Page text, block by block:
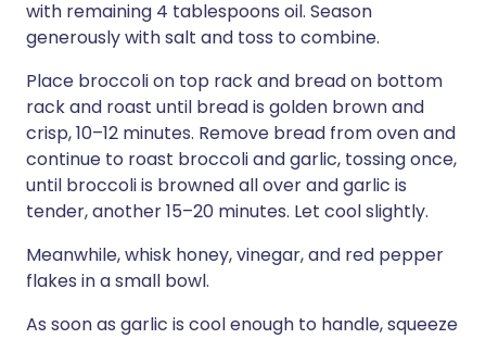
with remaining 4 tablespoons oil. Season
generously with salt and toss to combine.
Place broccoli on top rack and bread on bottom
rack and roast until bread is golden brown and
crisp, 10–12 minutes. Remove bread from oven and
continue to roast broccoli and garlic, tossing once,
until broccoli is browned all over and garlic is
tender, another 15–20 minutes. Let cool slightly.
Meanwhile, whisk honey, vinegar, and red pepper
flakes in a small bowl.
As soon as garlic is cool enough to handle, squeeze